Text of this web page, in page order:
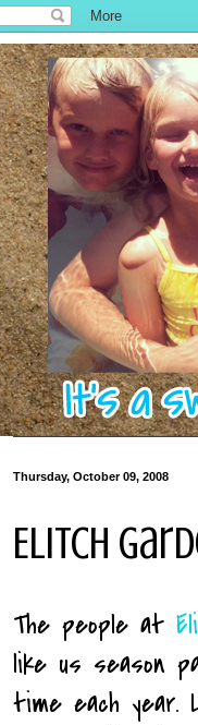
Thursday, October 09, 2008
Elitch
The people at
like us season
time each year.